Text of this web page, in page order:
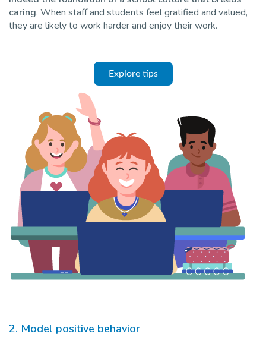
caring. When staff and students feel gratified and valued,
they are likely to work harder and enjoy their work.
Explore tips
2. Model positive behavior